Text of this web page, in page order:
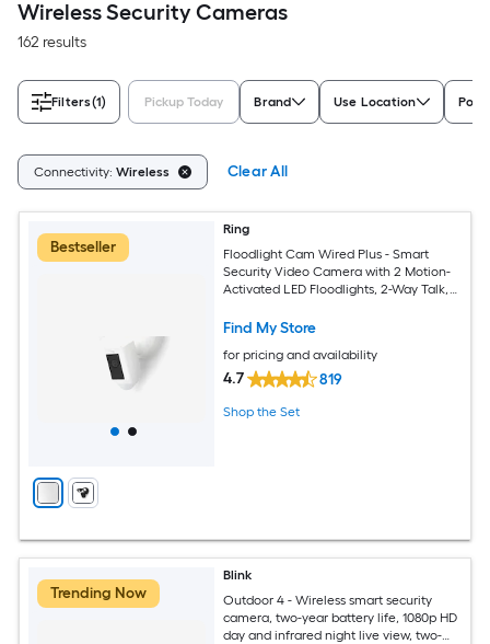
Wireless Security Cameras
162 results
Filters(1) Pickup Today Brand Use Location
Connectivity: Wireless Clear All
Bestseller
Ring
Floodlight Cam Wired Plus - Smart
Security Video Camera with 2 Motion-
Activated LED Floodlights, 2-Way Talk,
Find My Store
for pricing and availability
4.7 819
Shop the Set
Trending Now
Blink
Outdoor 4 - Wireless smart security
camera, two-year battery life, 1080p HD
day and infrared night live view, two-